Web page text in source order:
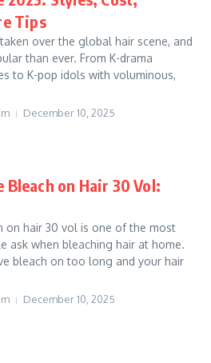
Tips
over the global hair scene, and
than ever. From K-drama
to K-pop idols with voluminous,
December 10, 2025
Bleach on Hair 30 Vol:
on hair 30 vol is one of the most
ask when bleaching hair at home.
bleach on too long and your hair
December 10, 2025